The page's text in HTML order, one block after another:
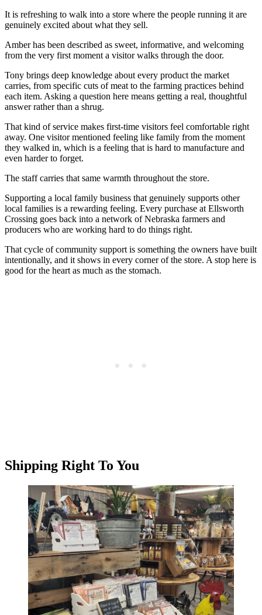
It is refreshing to walk into a store where the people running it are
genuinely excited about what they sell.
Amber has been described as sweet, informative, and welcoming
from the very first moment a visitor walks through the door.
Tony brings deep knowledge about every product the market
carries, from specific cuts of meat to the farming practices behind
each item. Asking a question here means getting a real, thoughtful
answer rather than a shrug.
That kind of service makes first-time visitors feel comfortable right
away. One visitor mentioned feeling like family from the moment
they walked in, which is a feeling that is hard to manufacture and
even harder to forget.
The staff carries that same warmth throughout the store.
Supporting a local family business that genuinely supports other
local families is a rewarding feeling. Every purchase at Ellsworth
Crossing goes back into a network of Nebraska farmers and
producers who are working hard to do things right.
That cycle of community support is something the owners have built
intentionally, and it shows in every corner of the store. A stop here is
good for the heart as much as the stomach.
Shipping Right To You